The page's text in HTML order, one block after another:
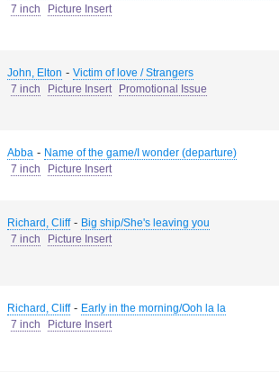
7 inch
Picture Insert
John, Elton - Victim of love / Strangers
7 inch
Picture Insert Promotional Issue
Abba - Name of the game/I wonder (departure)
7 inch
Picture Insert
Richard, Cliff- Big ship/She's leaving you
7 inch
Picture Insert
Richard, Cliff- Early in the morning/Ooh la la
7 inch
Picture Insert